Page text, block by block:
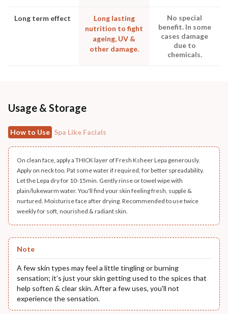
Long term effect
Long lasting
nutrition to fight
ageing, UV &
other damage.
No special
benefit. In some
cases damage
due to
chemicals.
Usage & Storage
How to Use Spa Like Facials
On clean face, apply a THICK layer of Fresh Ksheer Lepa generously.
Apply on neck too. Pat some water if required, for better spreadability.
Let the Lepa dry for 10-15min. Gently rinse or towel wipe with
plain/lukewarm water. You'll find your skin feeling fresh, supple &
nurtured. Moisturise face after drying. Recommended to use twice
weekly for soft, nourished & radiant skin.
Note
A few skin types may feel a little tingling or burning
sensation; it’s just your skin getting used to the spices that
help soften & clear skin. After a few uses, you'll not
experience the sensation.